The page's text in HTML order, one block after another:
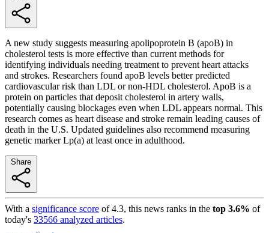
A new study suggests measuring apolipoprotein B (apoB) in
cholesterol tests is more effective than current methods for
identifying individuals needing treatment to prevent heart attacks
and strokes. Researchers found apoB levels better predicted
cardiovascular risk than LDL or non-HDL cholesterol. ApoB is a
protein on particles that deposit cholesterol in artery walls,
potentially causing blockages even when LDL appears normal. This
research comes as heart disease and stroke remain leading causes of
death in the U.S. Updated guidelines also recommend measuring
genetic marker Lp(a) at least once in adulthood.
With a significance score of4.3, this news ranks in the top 3.6% of
today's 33566 analyzed articles.